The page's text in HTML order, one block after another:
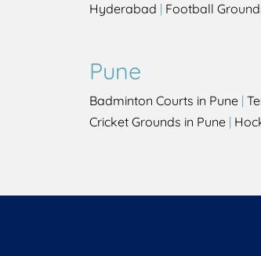
Hyderabad | Football
Pune
Badminton Courts in Pune |
Cricket Grounds in Pune |